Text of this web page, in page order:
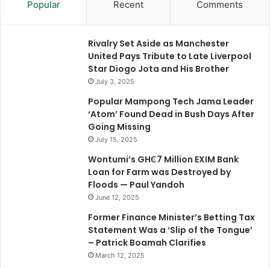
Popular Recent Comments
Rivalry Set Aside as Manchester
United Pays Tribute to Late Liverpool
Star Diogo Jota and His Brother
July 3, 2025
Popular Mampong Tech Jama Leader
‘Atom’ Found Dead in Bush Days After
Going Missing
July 15, 2025
Wontumi’s GH₵7 Million EXIM Bank
Loan for Farm was Destroyed by
Floods — Paul Yandoh
June 12, 2025
Former Finance Minister’s Betting Tax
Statement Was a ‘Slip of the Tongue’
– Patrick Boamah Clarifies
March 12, 2025